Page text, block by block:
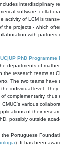
interdisciplinary
software,
activity of LCM is
the projects - which
with partners
PhD Programme
departments of
the research teams at
The two teams have
individual level.
complementarity, thus
various
of their
possibly outside
Portuguese
). It has been